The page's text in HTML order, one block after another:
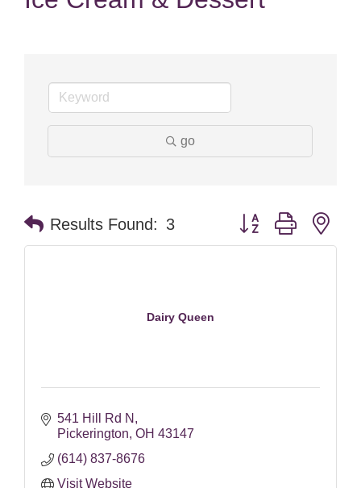
go
Results Found: 3 Button group with
Dairy Queen
541 Hill Rd N
Pickerington OH 43147
(614) 837-8676
Visit Website